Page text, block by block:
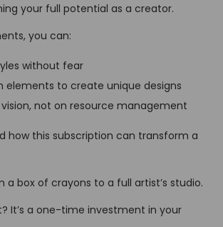
your full potential as a creator.
you can:
without fear
elements to create unique designs
not on resource management
how this subscription can transform a
a box of crayons to a full artist’s studio.
It’s a one-time investment in your